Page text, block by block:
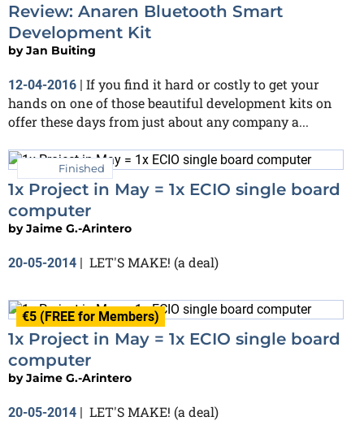
Review: Anaren Bluetooth Smart
Development Kit
byJan Buiting
12-04-2016 | If you find it hard or costly to get your
hands on one of those beautiful development kits on
offer these days from just about any company a...
Finished
1x Project in May = 1x ECIO single board
computer
byJaime G.-Arintero
20-05-2014 | LET'S MAKE! (a deal)
€5 (FREE for Members)
1x Project in May = 1x ECIO single board
computer
byJaime G.-Arintero
20-05-2014 LET'S MAKE! (a deal)